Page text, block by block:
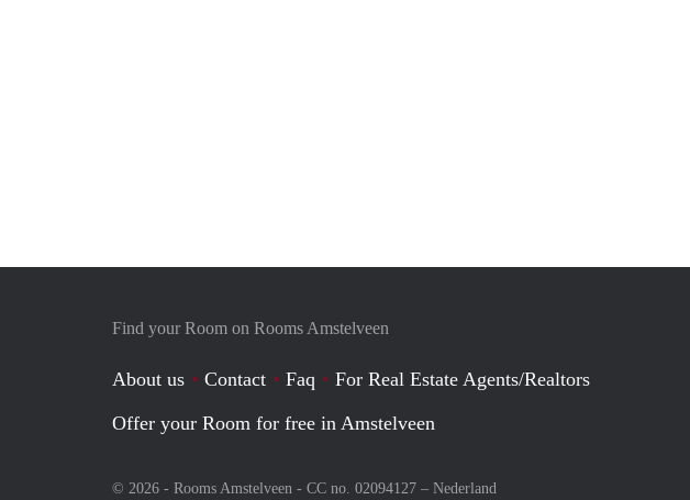
Find your Room on Rooms Amstelveen
About us Contact Faq
For Real Estate Agents/Realtors
Offer your Room for free in Amstelveen
© 2026 - Rooms Amstelveen - CC no. 02094127 – Nederland